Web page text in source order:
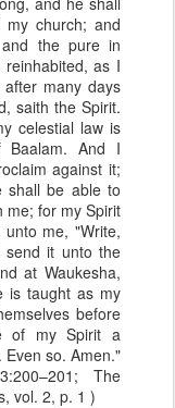
church; and
the pure in
as I
many days
saith the Spirit.
celestial law is
And I
against it;
shall be able to
me; for my Spirit
me, "Write,
send it unto the
at Waukesha,
is taught as my
before
of my Spirit a
so. Amen."
The
vol. 2, p. 1 )